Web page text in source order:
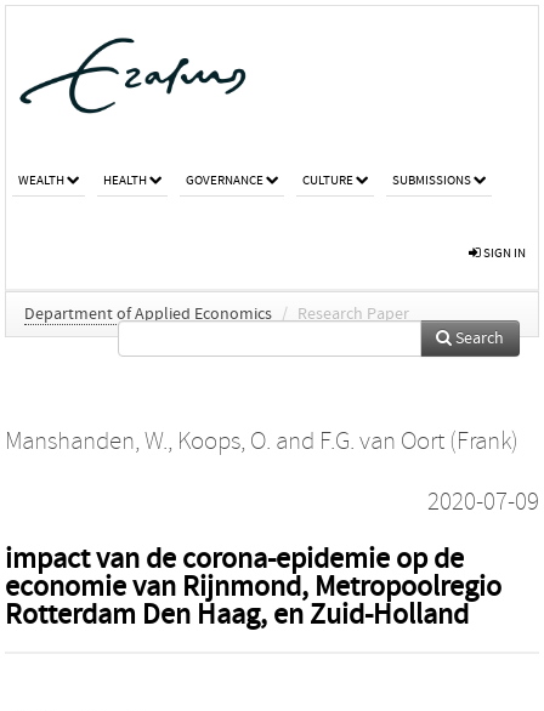
WEALTH HEALTH GOVERNANCE CULTURE SUBMISSIONS
SIGN IN
Department of Applied Economics / Research Paper
Search
Manshanden, W., Koops, O. and F.G. van Oort (Frank)
2020-07-09
impact van de corona-epidemie op de
economie van Rijnmond, Metropoolregio
Rotterdam Den Haag, en Zuid-Holland